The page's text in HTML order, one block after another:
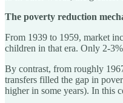
The poverty reduction
From 1939 to 1959, market
children in that era. Only 2-
By contrast, from roughly
transfers filled the gap in
higher in some years). In this